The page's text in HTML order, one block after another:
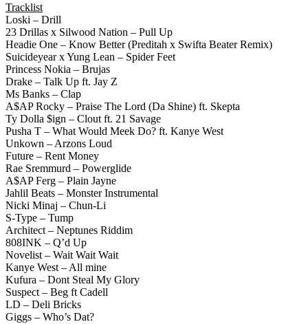
Tracklist
Loski – Drill
23 Drillas x Silwood Nation – Pull Up
Headie One – Know Better (Preditah x Swifta Beater Remix)
Suicideyear x Yung Lean – Spider Feet
Princess Nokia – Brujas
Drake – Talk Up ft. Jay Z
Ms Banks – Clap
A$AP Rocky – Praise The Lord (Da Shine) ft. Skepta
Ty Dolla $ign – Clout ft. 21 Savage
Pusha T – What Would Meek Do? ft. Kanye West
Unkown – Arzons Loud
Future – Rent Money
Rae Sremmurd – Powerglide
A$AP Ferg – Plain Jayne
Jahlil Beats – Monster Instrumental
Nicki Minaj – Chun-Li
S-Type – Tump
Architect – Neptunes Riddim
808INK – Q’d Up
Novelist – Wait Wait Wait
Kanye West – All mine
Kufura – Dont Steal My Glory
Suspect – Beg ft Cadell
LD – Deli Bricks
Giggs – Who’s Dat?